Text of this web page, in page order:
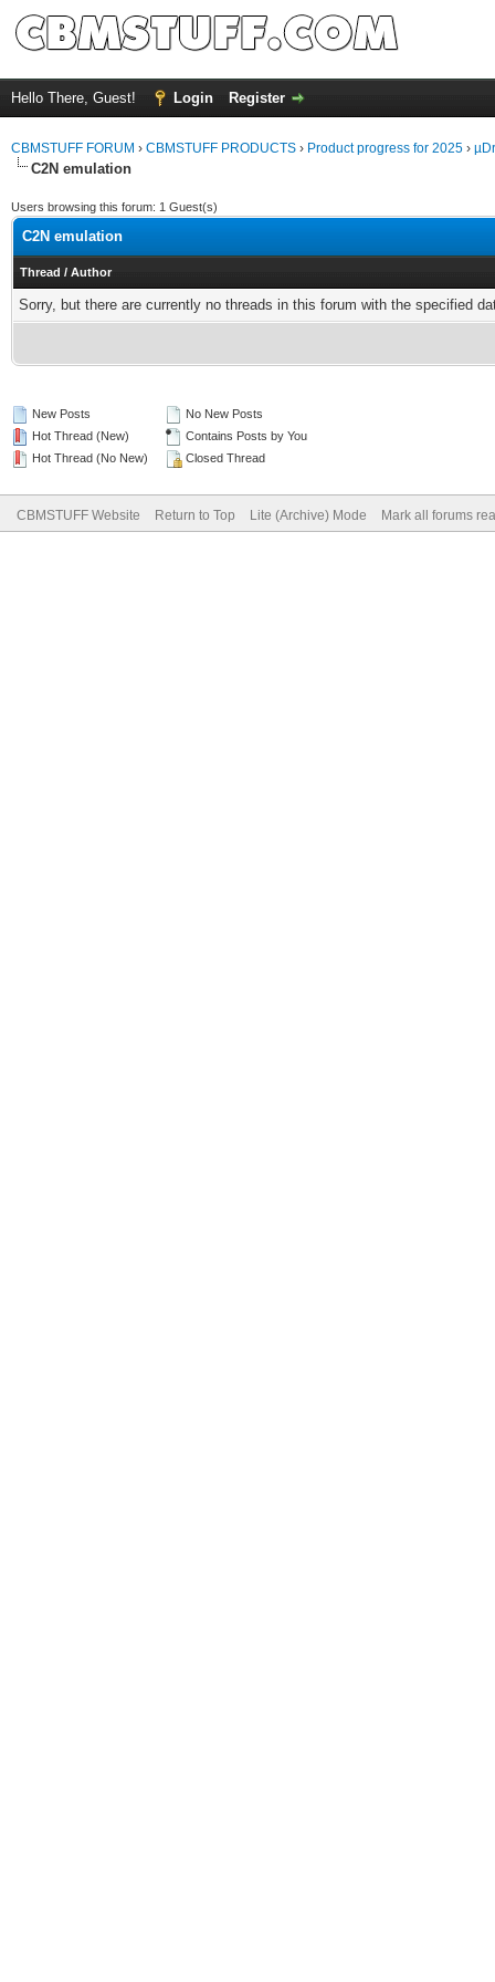
Hello There, Guest! Login Register
CBMSTUFF FORUM › CBMSTUFF PRODUCTS › Product progress for 2025 ›
C2N emulation
Users browsing this forum: 1 Guest(s)
C2N emulation
Thread / Author
Sorry, but there are currently no threads in this forum with the specified
New Posts
Hot Thread (New)
Hot Thread (No New)
No New Posts
Contains Posts by You
Closed Thread
CBMSTUFF Website Return to Top Lite (Archive) Mode Mark all forums